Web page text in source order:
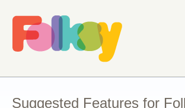
Skip
to
content
Suggested Features for